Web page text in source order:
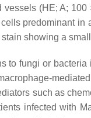
(HE; A; 100
predominant in
stain showing a
to fungi or
such as
infected with